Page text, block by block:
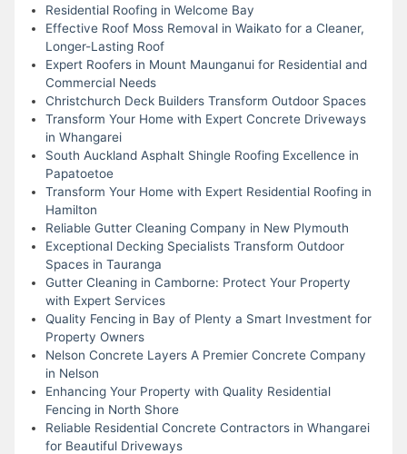
Residential Roofing in Welcome Bay
Effective Roof Moss Removal in Waikato for a Cleaner,
Longer-Lasting Roof
Expert Roofers in Mount Maunganui for Residential and
Commercial Needs
Christchurch Deck Builders Transform Outdoor Spaces
Transform Your Home with Expert Concrete Driveways
in Whangarei
South Auckland Asphalt Shingle Roofing Excellence in
Papatoetoe
Transform Your Home with Expert Residential Roofing in
Hamilton
Reliable Gutter Cleaning Company in New Plymouth
Exceptional Decking Specialists Transform Outdoor
Spaces in Tauranga
Gutter Cleaning in Camborne: Protect Your Property
with Expert Services
Quality Fencing in Bay of Plenty a Smart Investment for
Property Owners
Nelson Concrete Layers A Premier Concrete Company
in Nelson
Enhancing Your Property with Quality Residential
Fencing in North Shore
Reliable Residential Concrete Contractors in Whangarei
for Beautiful Driveways